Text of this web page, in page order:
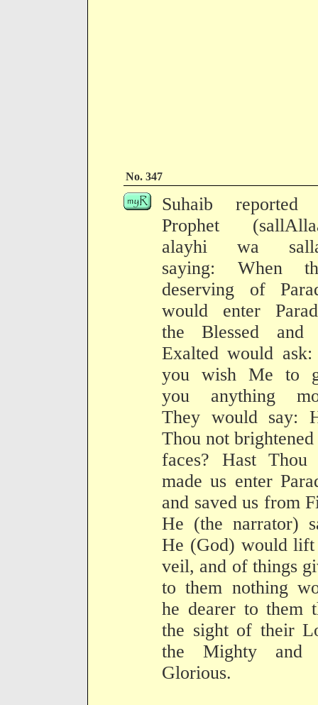
No. 347
Suhaib reported
Prophet
alayhi wa
saying: When
deserving of
would enter
the Blessed and
Exalted would
you wish Me to
you anything
They would say:
Thou not
faces? Hast Thou
made us enter
and saved us from
He (the narrator)
He (God) would lift
veil, and of things
to them nothing
he dearer to them
the sight of their
the Mighty and
Glorious.